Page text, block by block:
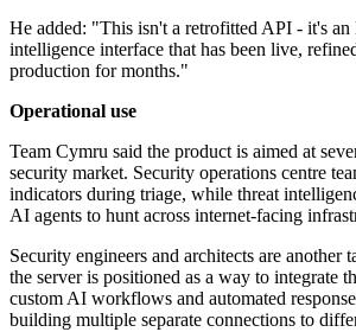
He added: "This isn't a retrofitted API - it's
intelligence interface that has been live,
production for months."
Operational use
Team Cymru said the product is aimed at
security market. Security operations centre
indicators during triage, while threat
AI agents to hunt across internet-facing
Security engineers and architects are another
the server is positioned as a way to integrate
custom AI workflows and automated
building multiple separate connections to